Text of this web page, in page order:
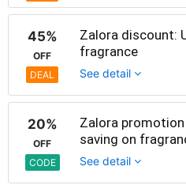
45%
OFF
DEAL
Zalora discount:
fragrance
See detail
20%
OFF
CODE
Zalora
saving on
See detail